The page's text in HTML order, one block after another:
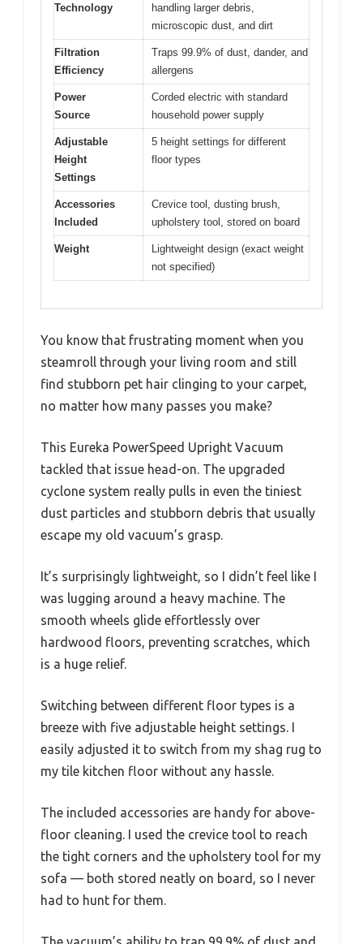
Technology
handling larger debris,
microscopic dust, and dirt
Filtration
Efficiency
Traps 99.9% of dust, dander, and
allergens
Power
Source
Corded electric with standard
household power supply
Adjustable
Height
Settings
5 height settings for different
floor types
Accessories
Included
Crevice tool, dusting brush,
upholstery tool, stored on board
Weight
Lightweight design (exact weight
not specified)
You know that frustrating moment when you
steamroll through your living room and still
find stubborn pet hair clinging to your carpet,
no matter how many passes you make?
This Eureka PowerSpeed Upright Vacuum
tackled that issue head-on. The upgraded
cyclone system really pulls in even the tiniest
dust particles and stubborn debris that usually
escape my old vacuum’s grasp.
It’s surprisingly lightweight, so I didn’t feel like I
was lugging around a heavy machine. The
smooth wheels glide effortlessly over
hardwood floors, preventing scratches, which
is a huge relief.
Switching between different floor types is a
breeze with five adjustable height settings. I
easily adjusted it to switch from my shag rug to
my tile kitchen floor without any hassle.
The included accessories are handy for above-
floor cleaning. I used the crevice tool to reach
the tight corners and the upholstery tool for my
sofa — both stored neatly on board, so I never
had to hunt for them.